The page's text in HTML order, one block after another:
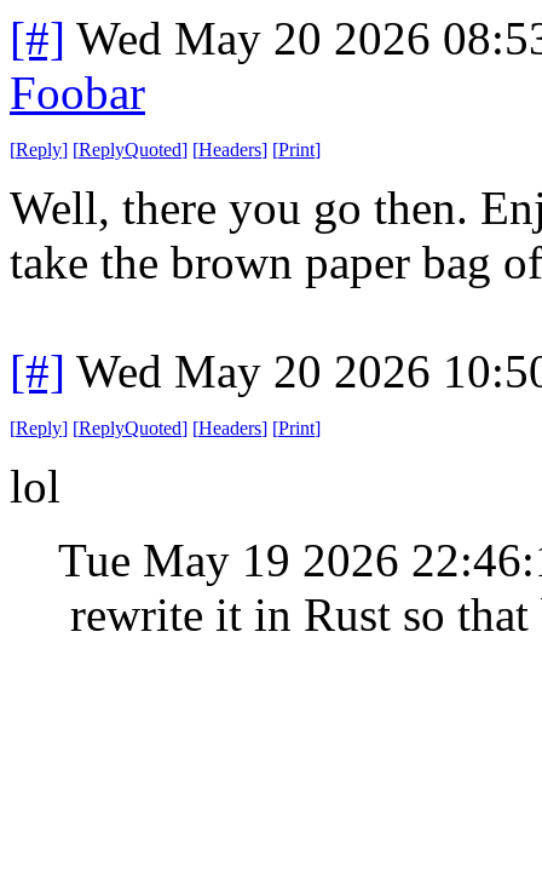
[#] Wed May 20 2026
Foobar
[Reply] [ReplyQuoted] [Headers] [Print]
Well, there you go then.
take the brown paper bag
[#] Wed May 20 2026
[Reply] [ReplyQuoted] [Headers] [Print]
lol
Tue May 19 2026
rewrite it in Rust so that